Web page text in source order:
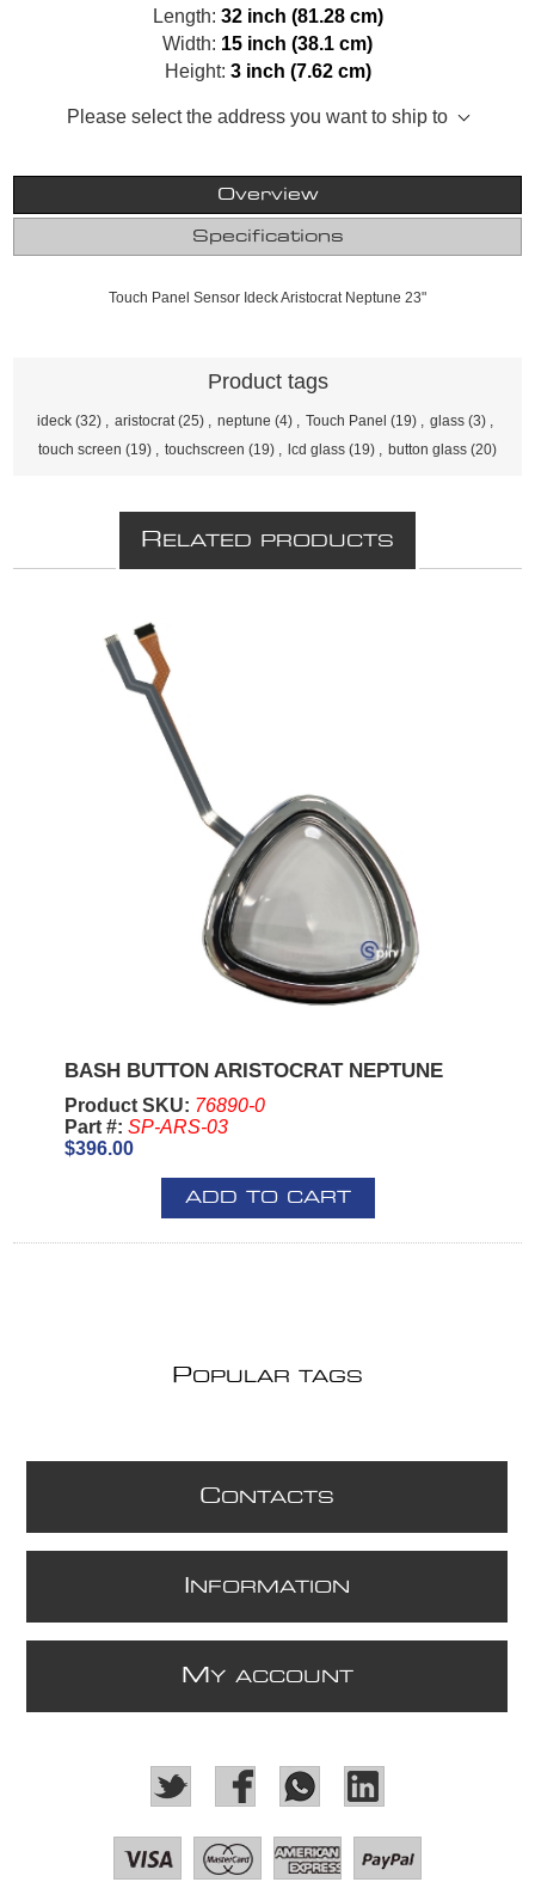
Length: 32 inch (81.28 cm)
Width: 15 inch (38.1 cm)
Height: 3 inch (7.62 cm)
Please select the address you want to ship to
Overview
Specifications
Touch Panel Sensor Ideck Aristocrat Neptune 23"
Product tags
ideck (32) aristocrat (25) neptune (4) Touch Panel (19) glass (3)
touch screen (19) touchscreen (19) lcd glass (19) button glass (20)
R ELATED PRODUCTS
BASH BUTTON ARISTOCRAT NEPTUNE
Product SKU: 76890-0
Part #: SP-ARS-03
$396.00
ADD TO CART
POPULAR TAGS
CONTACTS
NFORMATION
M Y ACCOUNT